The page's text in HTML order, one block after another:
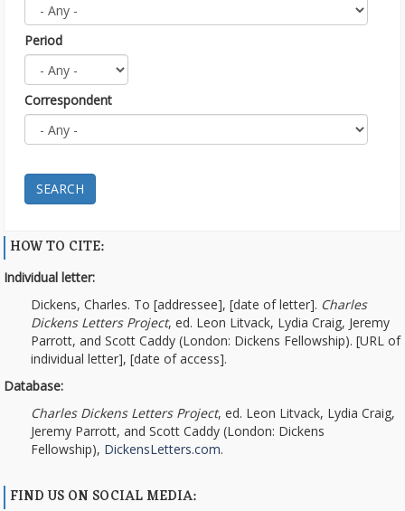
Period
Correspondent
SEARCH
HOW TO CITE:
Individual letter:
Dickens, Charles. To [addressee], [date of letter]. Charles
Dickens Letters Project, ed. Leon Litvack, Lydia Craig, Jeremy
Parrott, and Scott Caddy (London: Dickens Fellowship). [URL of
individual letter], [date of access].
Database:
Charles Dickens Letters Project, ed. Leon Litvack, Lydia Craig,
Jeremy Parrott, and Scott Caddy (London: Dickens
Fellowship), DickensLetters.com.
FIND US ON SOCIAL MEDIA: